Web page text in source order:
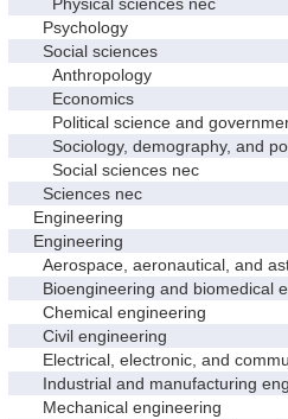
Psychology
Social sciences
Anthropology
Economics
Political science and
Sociology, demography, and
Social sciences nec
Sciences nec
Engineering
Engineering
Aerospace, aeronautical, and
Bioengineering and biomedical
Chemical engineering
Civil engineering
Electrical, electronic, and
Industrial and manufacturing
Mechanical engineering